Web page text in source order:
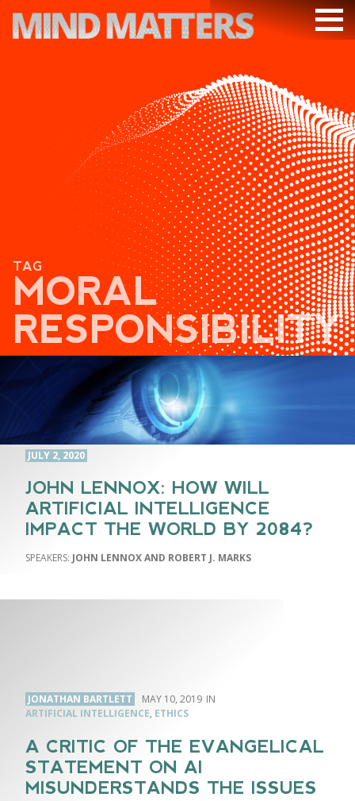
PODCAST
VIDEOS
SUBSCRIBE
DONATE
SEARCH
TAG
MORAL
RESPONSIBILITY
JULY 2, 2020
JOHN LENNOX: HOW WILL
ARTIFICIAL INTELLIGENCE
IMPACT THE WORLD BY 2084?
JOHN LENNOX AND ROBERT J. MARKS
JONATHAN BARTLETT
MAY 10, 2019
ARTIFICIAL INTELLIGENCE, ETHICS
A CRITIC OF THE EVANGELICAL
STATEMENT ON AI
MISUNDERSTANDS THE ISSUES